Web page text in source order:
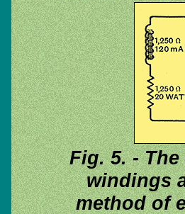
Fig. 5. -
windings
method of